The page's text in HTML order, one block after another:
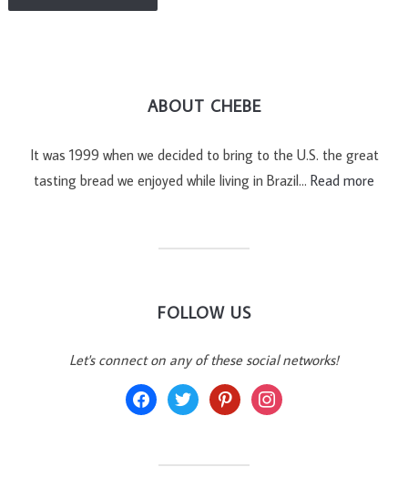
ABOUT CHEBE
It was 1999 when we decided to bring to the U.S. the great
tasting bread we enjoyed while living in Brazil… Read more
FOLLOW US
Let's connect on any of these social networks!
facebooktwitter pinterestinstagram